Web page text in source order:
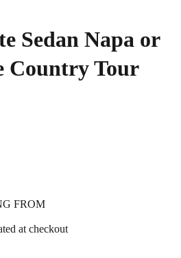
Sedan Napa or
Country Tour
FROM
at checkout